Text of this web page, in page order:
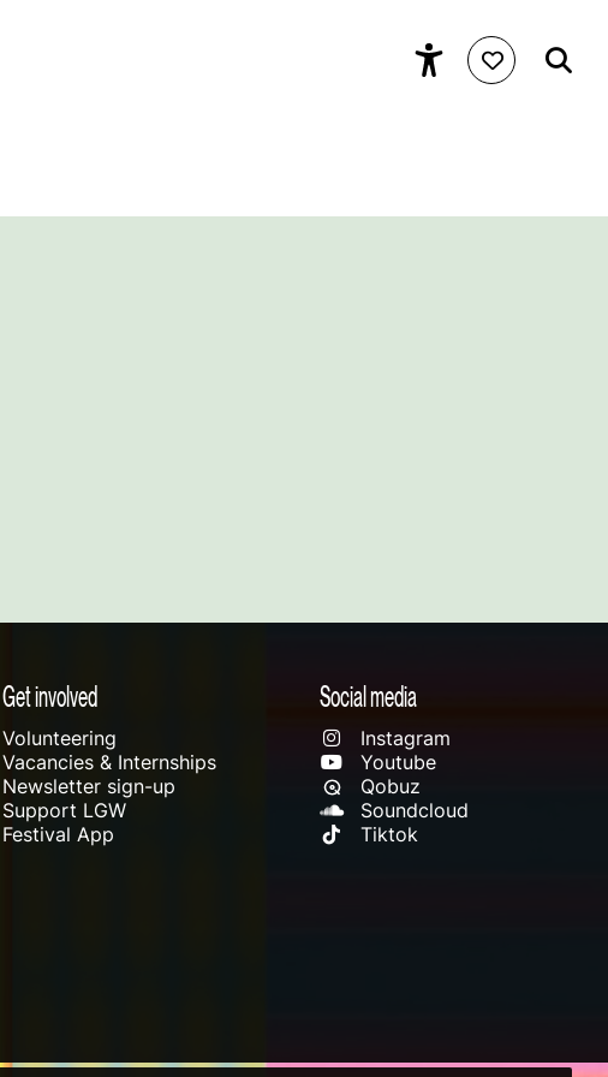
Get involved
Volunteering
Vacancies & Internships
Newsletter sign-up
Support LGW
Festival App
Social media
Instagram
Youtube
Qobuz
Soundcloud
Tiktok